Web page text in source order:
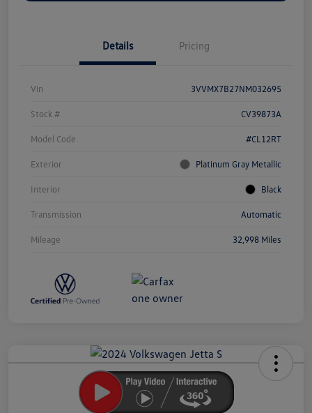
Details Pricing
Vin 3VVMX7B27NM032695
Stock # CV39873A
Model Code #CL12RT
Exterior Platinum Gray Metallic
Interior Black
Transmission Automatic
Mileage 32,998 Miles